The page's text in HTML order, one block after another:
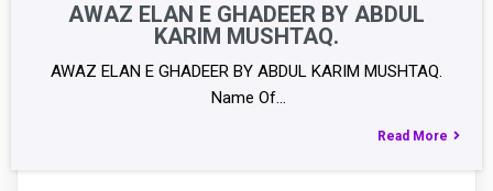
AWAZ ELAN E GHADEER BY ABDUL
KARIM MUSHTAQ.
AWAZ ELAN E GHADEER BY ABDUL KARIM MUSHTAQ.
Name Of…
Read More